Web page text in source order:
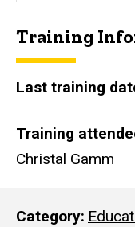
Training
Last training
Training
Christal Gamm
t
e
Category